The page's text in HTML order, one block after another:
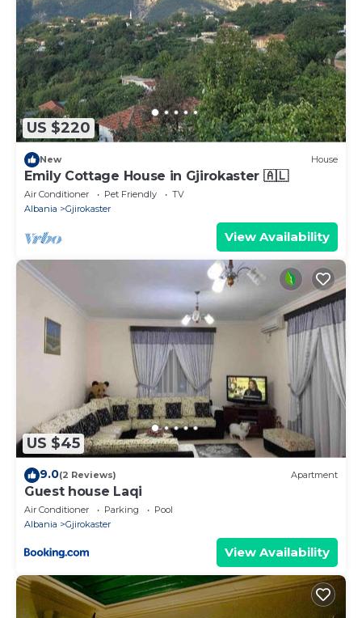
US $220
New House
Emily Cottage House in Gjirokaster 🇦🇱
Air Conditioner Pet Friendly
TV
Albania
Gjirokaster
View Availability
US $45
9.0(2 Reviews) Apartment
Guest house Laqi
Air Conditioner Parking
Pool
Albania
Gjirokaster
View Availability